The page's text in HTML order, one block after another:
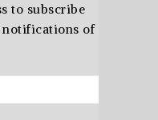
to subscribe
notifications of